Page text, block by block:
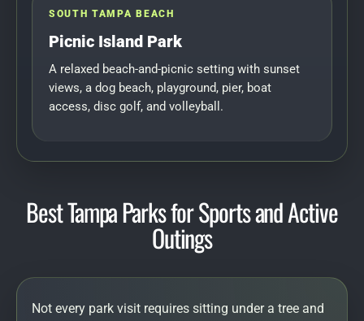
SOUTH TAMPA BEACH
Picnic Island Park
A relaxed beach-and-picnic setting with sunset
views, a dog beach, playground, pier, boat
access, disc golf, and volleyball.
Best Tampa Parks for Sports and Active
Outings
Not every park visit requires sitting under a tree and